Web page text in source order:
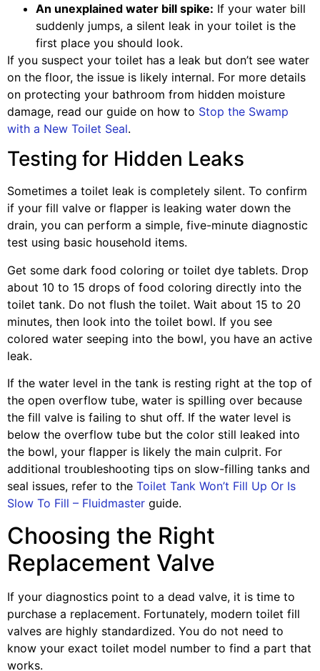
An unexplained water bill spike: If your water bill
suddenly jumps, a silent leak in your toilet is the
first place you should look.
If you suspect your toilet has a leak but don’t see water
on the floor, the issue is likely internal. For more details
on protecting your bathroom from hidden moisture
damage, read our guide on how to Stop the Swamp
with a New Toilet Seal.
Testing for Hidden Leaks
Sometimes a toilet leak is completely silent. To confirm
if your fill valve or flapper is leaking water down the
drain, you can perform a simple, five-minute diagnostic
test using basic household items.
Get some dark food coloring or toilet dye tablets. Drop
about 10 to 15 drops of food coloring directly into the
toilet tank. Do not flush the toilet. Wait about 15 to 20
minutes, then look into the toilet bowl. If you see
colored water seeping into the bowl, you have an active
leak.
If the water level in the tank is resting right at the top of
the open overflow tube, water is spilling over because
the fill valve is failing to shut off. If the water level is
below the overflow tube but the color still leaked into
the bowl, your flapper is likely the main culprit. For
additional troubleshooting tips on slow-filling tanks and
seal issues, refer to the Toilet Tank Won’t Fill Up Or Is
Slow To Fill – Fluidmaster guide.
Choosing the Right
Replacement Valve
If your diagnostics point to a dead valve, it is time to
purchase a replacement. Fortunately, modern toilet fill
valves are highly standardized. You do not need to
know your exact toilet model number to find a part that
works.